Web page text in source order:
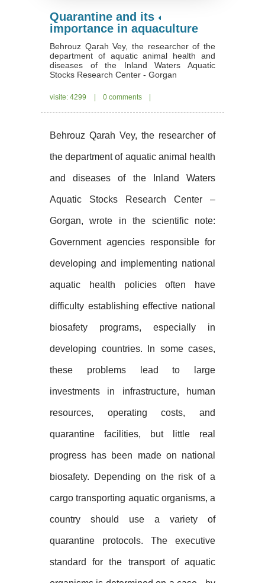
Quarantine and its
importance in aquaculture
Behrouz Qarah Vey, the researcher of the
department of aquatic animal health and
diseases of the Inland Waters Aquatic
Stocks Research Center - Gorgan
|
visite: 4299 | 0 comments
Behrouz Qarah Vey, the researcher of
the department of aquatic animal health
and diseases of the Inland Waters
Aquatic Stocks Research Center –
Gorgan, wrote in the scientific note:
Government agencies responsible for
developing and implementing national
aquatic health policies often have
difficulty establishing effective national
biosafety programs, especially in
developing countries. In some cases,
these problems lead to large
investments in infrastructure, human
resources, operating costs, and
quarantine facilities, but little real
progress has been made on national
biosafety. Depending on the risk of a
cargo transporting aquatic organisms, a
country should use a variety of
quarantine protocols. The executive
standard for the transport of aquatic